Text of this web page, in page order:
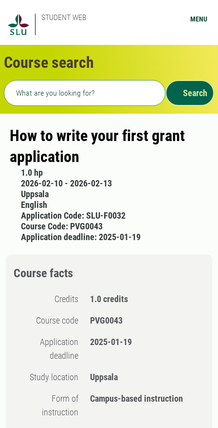
STUDENT WEB MENU
Course search
Freetext search
Search
How to write your first grant
application
1.0 hp
2026-02-10 - 2026-02-13
Uppsala
English
Application Code: SLU-F0032
Course Code: PVG0043
Application deadline: 2025-01-19
Course facts
Credits 1.0 credits
Course code PVG0043
Application
deadline
2025-01-19
Study location Uppsala
Form of
instruction
Campus-based instruction